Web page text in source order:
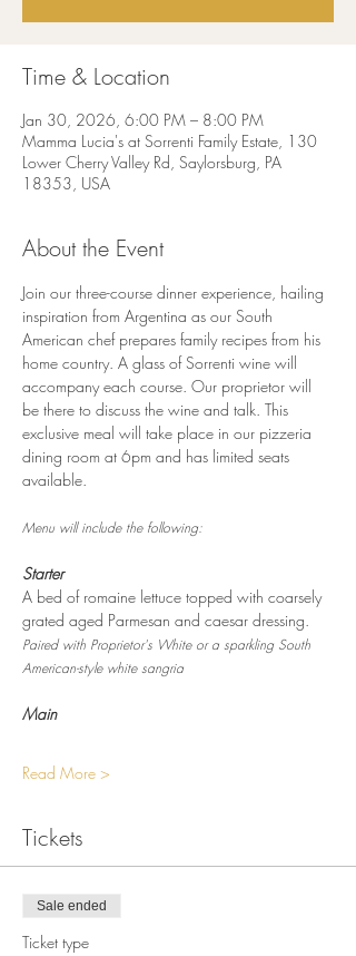
Time & Location
Jan 30, 2026, 6:00 PM – 8:00 PM
Mamma Lucia's at Sorrenti Family Estate, 130
Lower Cherry Valley Rd, Saylorsburg, PA
18353, USA
About the Event
Join our three-course dinner experience, hailing
inspiration from Argentina as our South
American chef prepares family recipes from his
home country. A glass of Sorrenti wine will
accompany each course. Our proprietor will
be there to discuss the wine and talk. This
exclusive meal will take place in our pizzeria
dining room at 6pm and has limited seats
available.
Menu will include the following:
Starter
A bed of romaine lettuce topped with coarsely
grated aged Parmesan and caesar dressing.
Paired with Proprietor's White or a sparkling South
American-style white sangria
Main
Read More >
Tickets
Sale ended
Ticket type